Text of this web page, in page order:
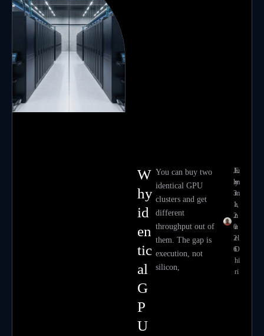
W
hy
id
en
tic
al
G
P
U
You can buy two
identical GPU
clusters and get
different
throughput out of
them. The gap is
execution, not
silicon,
E
m
m
a
n
u
el
O
hi
ri
Ju
ly
3
1,
2
0
2
6